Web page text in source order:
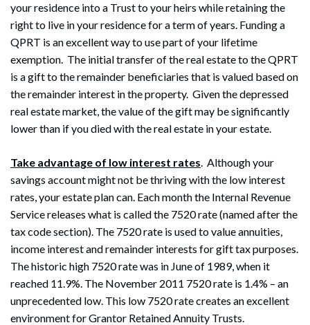
Search
Search
your residence into a Trust to your heirs while retaining the
right to live in your residence for a term of years. Funding a
QPRT is an excellent way to use part of your lifetime
exemption. The initial transfer of the real estate to the QPRT
is a gift to the remainder beneficiaries that is valued based on
the remainder interest in the property. Given the depressed
real estate market, the value of the gift may be significantly
lower than if you died with the real estate in your estate.
Take advantage of low interest rates. Although your
savings account might not be thriving with the low interest
rates, your estate plan can. Each month the Internal Revenue
Service releases what is called the 7520 rate (named after the
tax code section). The 7520 rate is used to value annuities,
income interest and remainder interests for gift tax purposes.
The historic high 7520 rate was in June of 1989, when it
reached 11.9%. The November 2011 7520 rate is 1.4% – an
unprecedented low. This low 7520 rate creates an excellent
environment for Grantor Retained Annuity Trusts.